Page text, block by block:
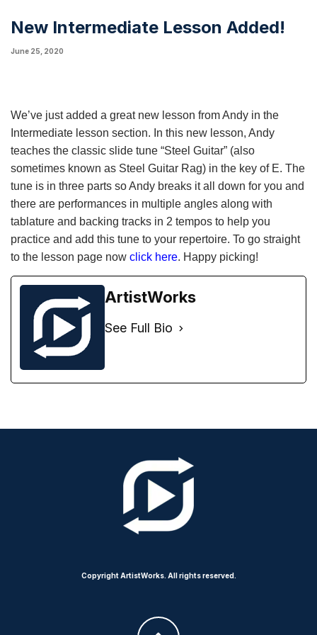
New Intermediate Lesson Added!
June 25, 2020
We’ve just added a great new lesson from Andy in the
Intermediate lesson section. In this new lesson, Andy
teaches the classic slide tune “Steel Guitar” (also
sometimes known as Steel Guitar Rag) in the key of E. The
tune is in three parts so Andy breaks it all down for you and
there are performances in multiple angles along with
tablature and backing tracks in 2 tempos to help you
practice and add this tune to your repertoire. To go straight
to the lesson page now click here. Happy picking!
ArtistWorks
See Full Bio
Copyright ArtistWorks. All rights reserved.